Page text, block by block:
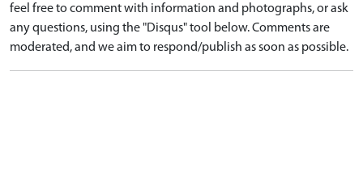
feel free to comment with information and photographs, or ask
any questions, using the "Disqus" tool below. Comments are
moderated, and we aim to respond/publish as soon as possible.